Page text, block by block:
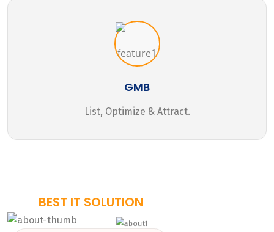
GMB
List, Optimize & Attract.
BEST IT SOLUTION